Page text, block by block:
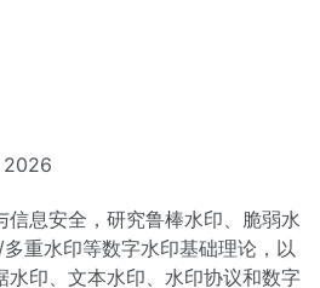
2026
信息安全，研究鲁棒水印、脆弱水
重水印等数字水印基础理论，以
水印、文本水印、水印协议和数字